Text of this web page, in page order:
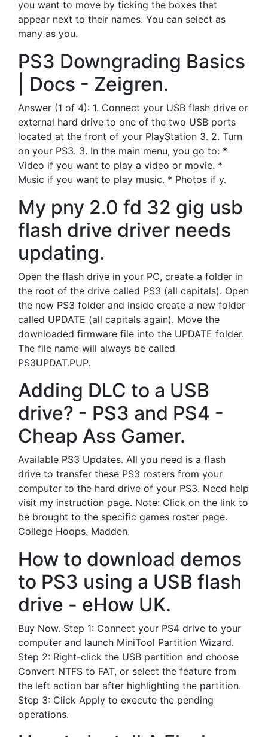
you want to move by ticking the boxes that
appear next to their names. You can select as
many as you.
PS3 Downgrading Basics
| Docs - Zeigren.
Answer (1 of 4): 1. Connect your USB flash drive or
external hard drive to one of the two USB ports
located at the front of your PlayStation 3. 2. Turn
on your PS3. 3. In the main menu, you go to: *
Video if you want to play a video or movie. *
Music if you want to play music. * Photos if y.
My pny 2.0 fd 32 gig usb
flash drive driver needs
updating.
Open the flash drive in your PC, create a folder in
the root of the drive called PS3 (all capitals). Open
the new PS3 folder and inside create a new folder
called UPDATE (all capitals again). Move the
downloaded firmware file into the UPDATE folder.
The file name will always be called
PS3UPDAT.PUP.
Adding DLC to a USB
drive? - PS3 and PS4 -
Cheap Ass Gamer.
Available PS3 Updates. All you need is a flash
drive to transfer these PS3 rosters from your
computer to the hard drive of your PS3. Need help
visit my instruction page. Note: Click on the link to
be brought to the specific games roster page.
College Hoops. Madden.
How to download demos
to PS3 using a USB flash
drive - eHow UK.
Buy Now. Step 1: Connect your PS4 drive to your
computer and launch MiniTool Partition Wizard.
Step 2: Right-click the USB partition and choose
Convert NTFS to FAT, or select the feature from
the left action bar after highlighting the partition.
Step 3: Click Apply to execute the pending
operations.